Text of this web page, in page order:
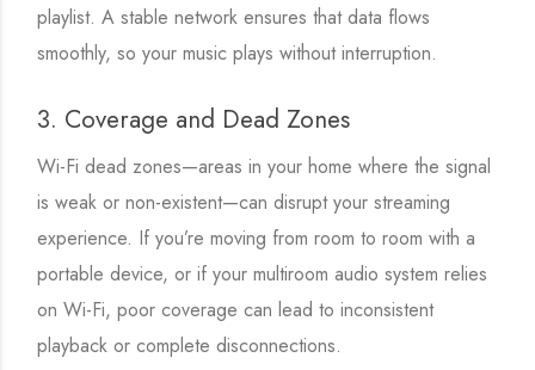
playlist. A stable network ensures that data flows
smoothly, so your music plays without interruption.
3. Coverage and Dead Zones
Wi-Fi dead zones—areas in your home where the signal
is weak or non-existent—can disrupt your streaming
experience. If you’re moving from room to room with a
portable device, or if your multiroom audio system relies
on Wi-Fi, poor coverage can lead to inconsistent
playback or complete disconnections.